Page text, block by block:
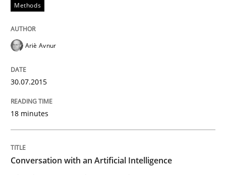
Cross-discipline
Conversation with an Artificial
Methods
Ariè Avnur
30.07.2015
18 minutes
Conversation with an Artificial Intelligence